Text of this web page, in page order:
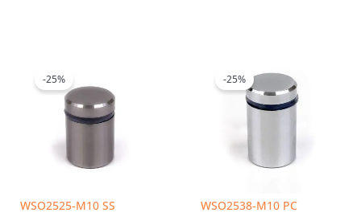
WSO2525-M10 SS
-25%
$6.65.$4.99.
WSO2538-M10 PC
-25% was:
$8.34.
is:
$6.26.